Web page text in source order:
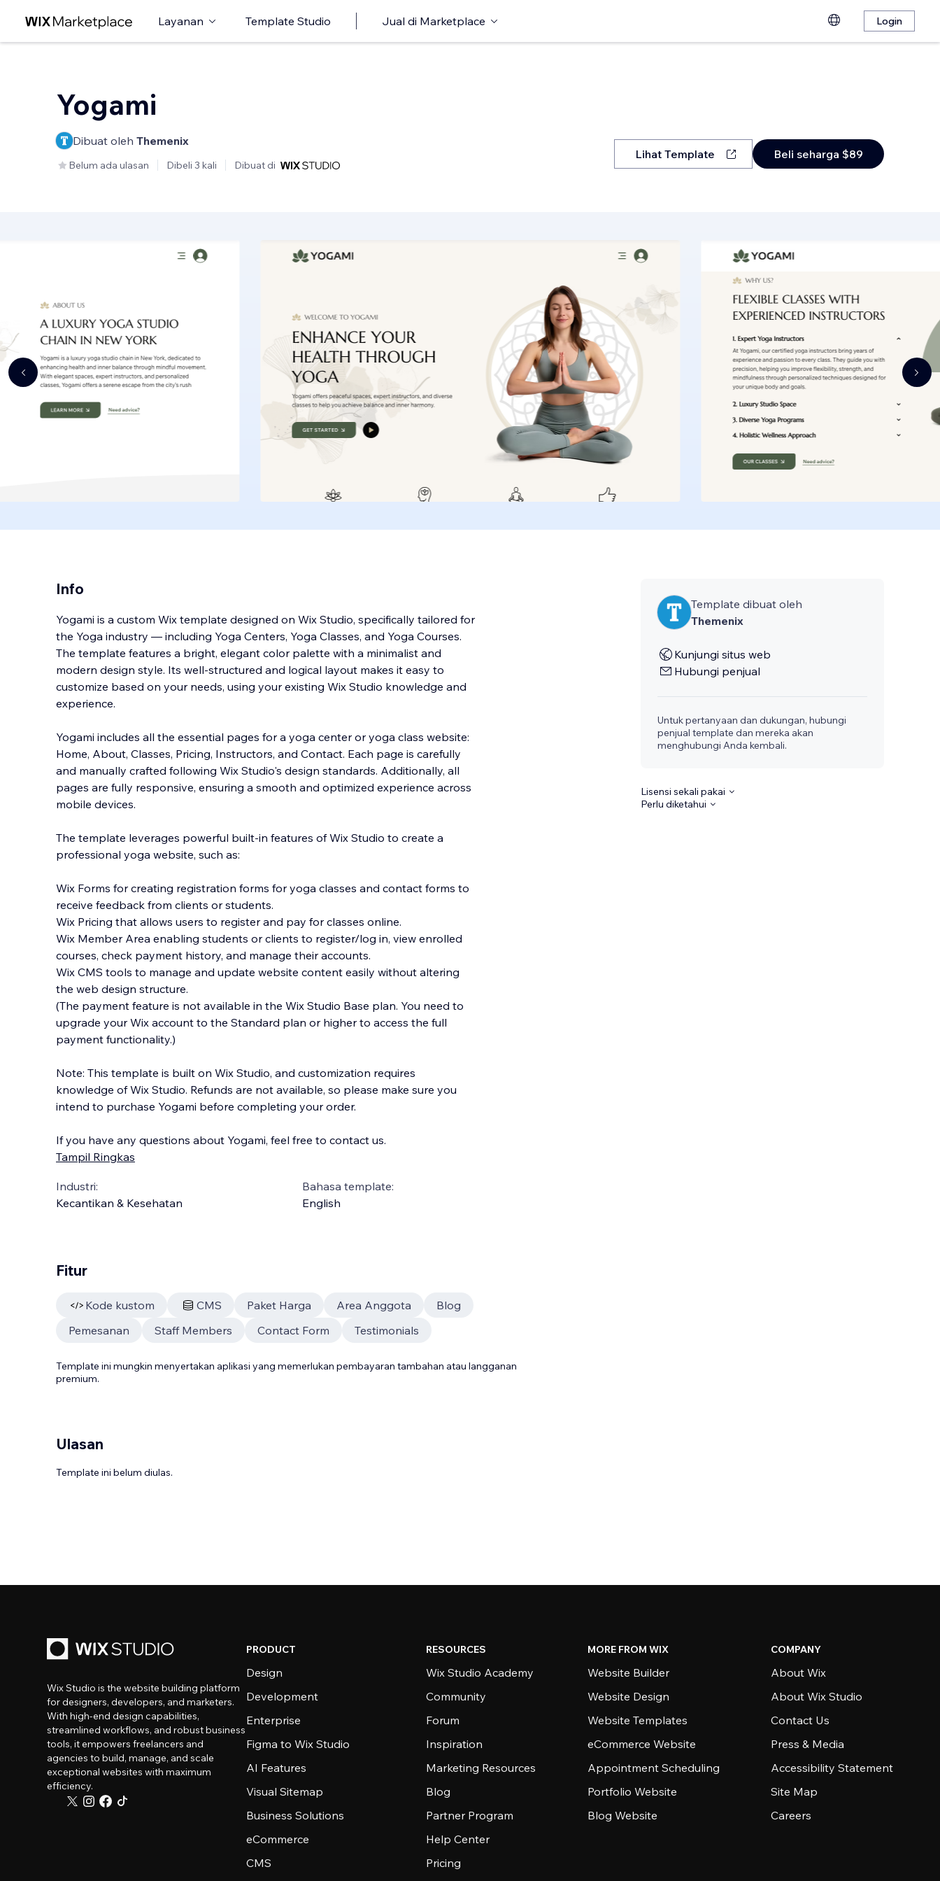
Layanan Template Studio Jual di Marketplace Login
Yogami
Dibuat oleh Themenix
Belum ada ulasan Dibeli 3 kali Dibuat di
Lihat Template Beli seharga $89
Info
Yogami is a custom Wix template designed on Wix Studio, specifically tailored for
the Yoga industry — including Yoga Centers, Yoga Classes, and Yoga Courses.
The template features a bright, elegant color palette with a minimalist and
modern design style. Its well-structured and logical layout makes it easy to
customize based on your needs, using your existing Wix Studio knowledge and
experience.
Yogami includes all the essential pages for a yoga center or yoga class website:
Home, About, Classes, Pricing, Instructors, and Contact. Each page is carefully
and manually crafted following Wix Studio's design standards. Additionally, all
pages are fully responsive, ensuring a smooth and optimized experience across
mobile devices.
The template leverages powerful built-in features of Wix Studio to create a
professional yoga website, such as:
Wix Forms for creating registration forms for yoga classes and contact forms to
receive feedback from clients or students.
Wix Pricing that allows users to register and pay for classes online.
Wix Member Area enabling students or clients to register/log in, view enrolled
courses, check payment history, and manage their accounts.
Wix CMS tools to manage and update website content easily without altering
the web design structure.
(The payment feature is not available in the Wix Studio Base plan. You need to
upgrade your Wix account to the Standard plan or higher to access the full
payment functionality.)
Note: This template is built on Wix Studio, and customization requires
knowledge of Wix Studio. Refunds are not available, so please make sure you
intend to purchase Yogami before completing your order.
If you have any questions about Yogami, feel free to contact us.
Tampil Ringkas
Industri:
Kecantikan & Kesehatan
Bahasa template:
English
Template dibuat oleh
Themenix
Kunjungi situs web
Hubungi penjual
Untuk pertanyaan dan dukungan, hubungi
penjual template dan mereka akan
menghubungi Anda kembali.
Lisensi sekali pakai
Perlu diketahui
Fitur
Kode kustom CMS Paket Harga Area Anggota
Blog
Pemesanan
Staff Members Contact Form Testimonials
Template ini mungkin menyertakan aplikasi yang memerlukan pembayaran tambahan atau langganan
premium.
Ulasan
Template ini belum diulas.
Wix Studio is the website building platform
for designers, developers, and marketers.
With high-end design capabilities,
streamlined workflows, and robust business
tools, it empowers freelancers and
agencies to build, manage, and scale
exceptional websites with maximum
efficiency.
PRODUCT
Design
Development
Enterprise
Figma to Wix Studio
AI Features
Visual Sitemap
Business Solutions
eCommerce
CMS
RESOURCES
Wix Studio Academy
Community
Forum
Inspiration
Marketing Resources
Blog
Partner Program
Help Center
Pricing
MORE FROM WIX
Website Builder
Website Design
Website Templates
eCommerce Website
Appointment Scheduling
Portfolio Website
Blog Website
COMPANY
About Wix
About Wix Studio
Contact Us
Press & Media
Accessibility Statement
Site Map
Careers